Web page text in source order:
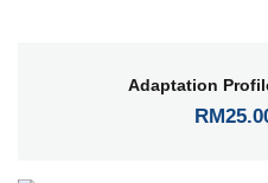
Adaptation